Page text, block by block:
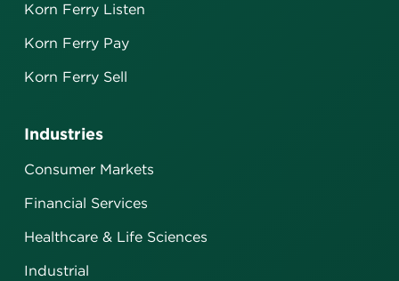
Industries
Consumer Markets
Financial Services
Healthcare & Life Sciences
Industrial
Korn Ferry Listen
Korn Ferry Pay
Korn Ferry Sell